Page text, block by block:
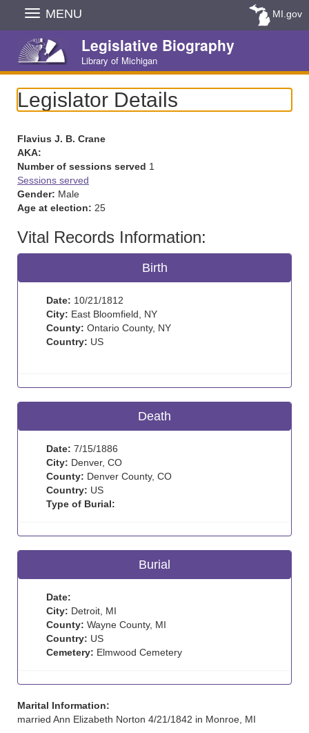
Skip
Navigation
MENU MI.gov
Legislative Biography
Library of Michigan
Legislator Details
Flavius J. B. Crane
AKA:
Number of sessions served 1
Sessions served
Gender: Male
Age at election: 25
Vital Records Information:
Birth
Date: 10/21/1812
City: East Bloomfield, NY
County: Ontario County, NY
Country: US
Death
Date: 7/15/1886
City: Denver, CO
County: Denver County, CO
Country: US
Type of Burial:
Burial
Date:
City: Detroit, MI
County: Wayne County, MI
Country: US
Cemetery: Elmwood Cemetery
Marital Information:
married Ann Elizabeth Norton 4/21/1842 in Monroe, MI